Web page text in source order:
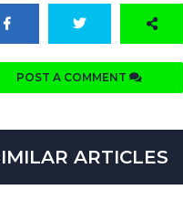
POST A COMMENT
ARTICLES